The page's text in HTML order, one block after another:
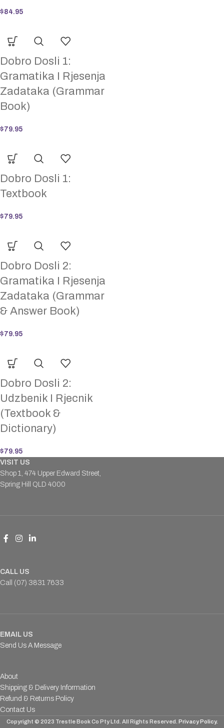
$84.95
Dobro Dosli 1:
Gramatika I Rjesenja
Zadataka (Grammar
Book)
$79.95
Dobro Dosli 1:
Textbook
$79.95
Dobro Dosli 2:
Gramatika I Rjesenja
Zadataka (Grammar
& Answer Book)
$79.95
Dobro Dosli 2:
Udzbenik I Rjecnik
(Textbook &
Dictionary)
$79.95
VISIT US
Shop 1, 474 Upper Edward Street,
Spring Hill QLD 4000
CALL US
Call (07) 3831 7633
EMAIL US
Send Us A Message
About
Shipping & Delivery Information
Refund & Returns Policy
Contact Us
Copyright © 2023 Trestle Book Co Pty Ltd. All Rights Reserved. Privacy Policy.